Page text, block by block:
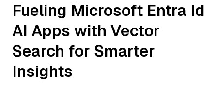
Fueling Microsoft Entra Id
AI Apps with Vector
Search for Smarter
Insights